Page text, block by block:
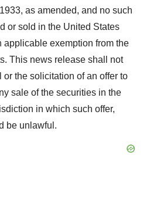
as amended, and no such
or sold in the United States
applicable exemption from the
This news release shall not
or the solicitation of an offer to
sale of the securities in the
in which such offer,
be unlawful.